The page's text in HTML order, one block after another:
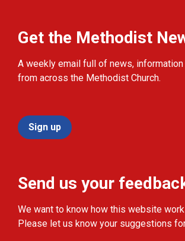
Get the Methodist
A weekly email full of news,
from across the Methodist Church.
Sign up
Send us your
We want to know how this website
Please let us know your suggestions